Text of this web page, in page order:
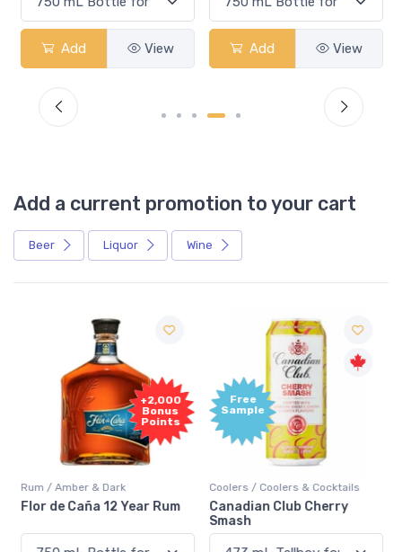
Add View Add View
Add a current promotion to your cart
Beer Liquor Wine
+2,000
Bonus
Points
Rum / Amber & Dark
Flor de Caña 12 Year Rum
Free
Sample
Coolers / Coolers & Cocktails
Canadian Club Cherry
Smash